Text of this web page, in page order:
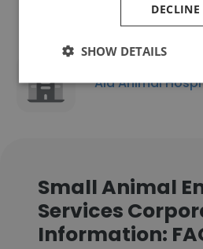
Aid Animal
Small Animal
Services
Information:
SHOW DETAILS